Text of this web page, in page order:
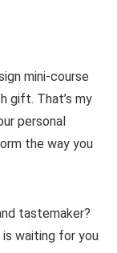
mini-course
gift. That’s my
personal
the way you
tastemaker?
is waiting for you